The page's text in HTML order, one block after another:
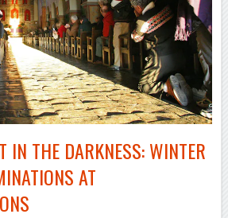
IN THE DARKNESS: WINTER
AT